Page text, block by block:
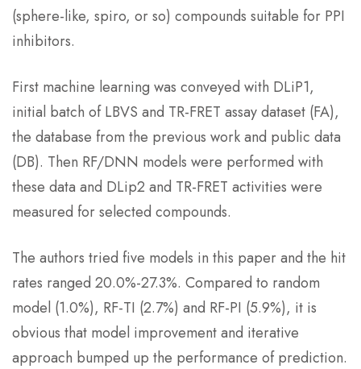
(sphere-like, spiro, or so) compounds suitable for PPI
inhibitors.
First machine learning was conveyed with DLiP1,
initial batch of LBVS and TR-FRET assay dataset (FA),
the database from the previous work and public data
(DB). Then RF/DNN models were performed with
these data and DLip2 and TR-FRET activities were
measured for selected compounds.
The authors tried five models in this paper and the hit
rates ranged 20.0%-27.3%. Compared to random
model (1.0%), RF-TI (2.7%) and RF-PI (5.9%), it is
obvious that model improvement and iterative
approach bumped up the performance of prediction.